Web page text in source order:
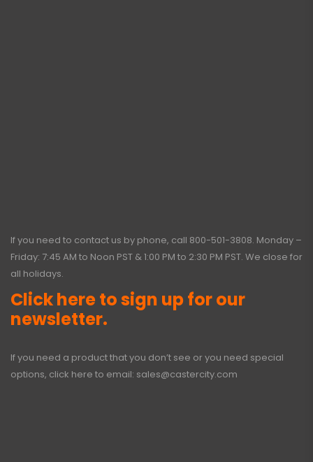
If you need to contact us by phone, call 800-501-3808. Monday –
Friday: 7:45 AM to Noon PST & 1:00 PM to 2:30 PM PST. We close for
all holidays.
Click here to sign up for our
newsletter.
If you need a product that you don’t see or you need special
options, click here to email: sales@castercity.com